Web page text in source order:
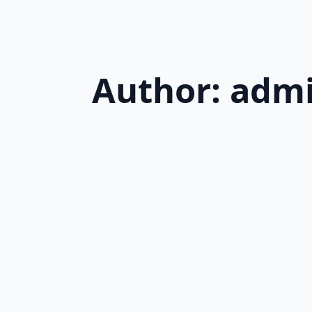
Author: